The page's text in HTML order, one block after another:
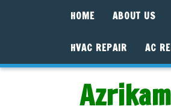
HOME ABOUT US
HVAC REPAIR AC